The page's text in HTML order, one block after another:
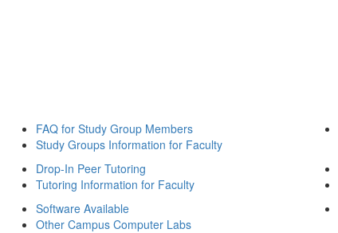
FAQ for Study Group Members
Study Groups Information for Faculty
Drop-In Peer Tutoring
Tutoring Information for Faculty
Software Available
Other Campus Computer Labs